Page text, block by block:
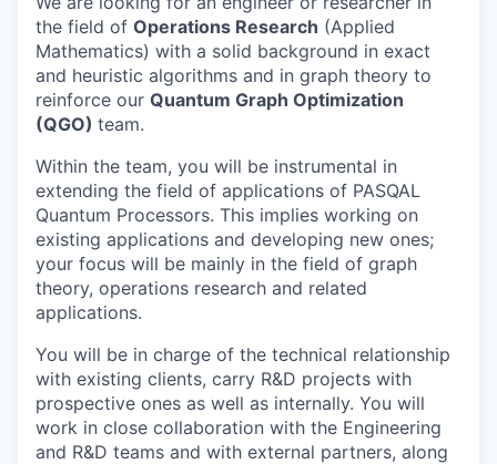
the field of Operations Research (Applied
Mathematics) with a solid background in exact
and heuristic algorithms and in graph theory to
reinforce our Quantum Graph Optimization
(QGO) team.
Within the team, you will be instrumental in
extending the field of applications of PASQAL
Quantum Processors. This implies working on
existing applications and developing new ones;
your focus will be mainly in the field of graph
theory, operations research and related
applications.
You will be in charge of the technical relationship
with existing clients, carry R&D projects with
prospective ones as well as internally. You will
work in close collaboration with the Engineering
and R&D teams and with external partners, along